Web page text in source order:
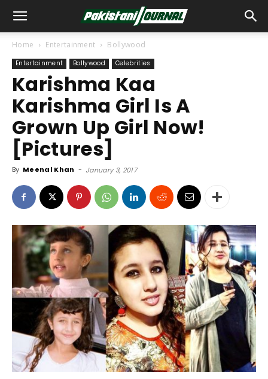
Home Entertainment Bollywood
Entertainment Bollywood Celebrities
Karishma Kaa
Karishma Girl Is A
Grown Up Girl Now!
[Pictures]
By Meenal Khan - January 3, 2017